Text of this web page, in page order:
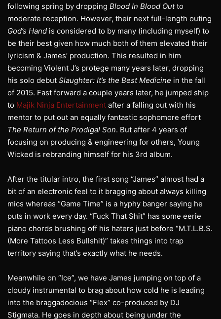
following spring by dropping Blood In Blood Outto
moderate reception. However, their next full-length outing
God’s Hand is considered to by many (including myself) to
be their best given how much both of them elevated their
lyricism & James’ production. This resulted in him
becoming Violent J’s protege many years later, dropping
his solo debut Slaughter: It’s the Best Medicine in the fall
of 2015. Fast forward a couple years later, he jumped ship
to Majik Ninja Entertainment after a falling out with his
mentor to put out an equally fantastic sophomore effort
The Return of the Prodigal Son. But after 4 years of
focusing on producing & engineering for others, Young
Wicked is rebranding himself for his 3rd album.
After the titular intro, the first song “James” almost had a
bit of an electronic feel to it bragging about always killing
mics whereas “Game Time” is a hyphy banger saying he
puts in work every day. “Fuck That Shit” has some eerie
piano chords brushing off his haters just before “M.T.L.B.S.
(More Tattoos Less Bullshit)” takes things into trap
territory saying that’s exactly what he needs.
Meanwhile on “Ice”, we have James jumping on top of a
cloudy instrumental to brag about how cold he is leading
into the braggadocious “Flex” co-produced by DJ
Stigmata. He goes in depth about being under the